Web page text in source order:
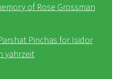
of Rose Grossman
Pinchas for Isidor
yahrzeit